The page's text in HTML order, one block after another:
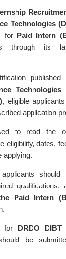
Technologies
for Paid Intern
its
Technologies
, eligible
application
to read the
eligibility, dates,
applying.
qualifications,
Paid Intern
.
for DRDO DIBT
be